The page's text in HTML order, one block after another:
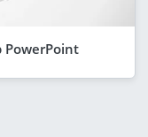
PowerPoint